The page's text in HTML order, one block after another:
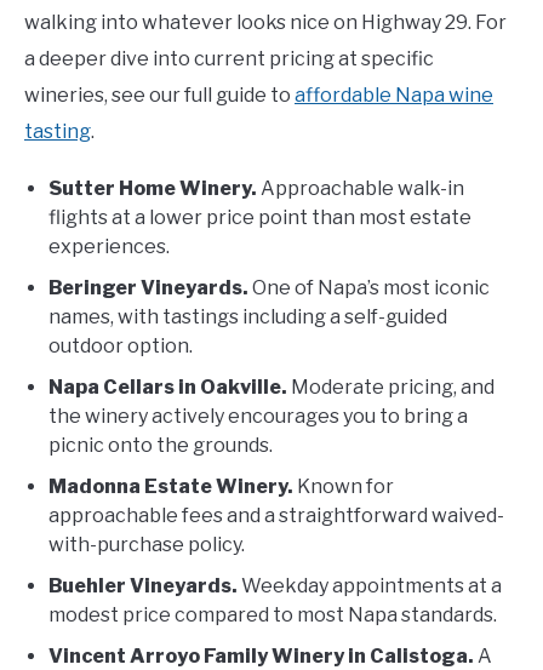
walking into whatever looks nice on Highway 29. For
a deeper dive into current pricing at specific
wineries, see our full guide to affordable Napa wine
tasting.
Sutter Home Winery. Approachable walk-in
flights at a lower price point than most estate
experiences.
Beringer Vineyards. One of Napa’s most iconic
names, with tastings including a self-guided
outdoor option.
Napa Cellars in Oakville. Moderate pricing, and
the winery actively encourages you to bring a
picnic onto the grounds.
Madonna Estate Winery. Known for
approachable fees and a straightforward waived-
with-purchase policy.
Buehler Vineyards. Weekday appointments at a
modest price compared to most Napa standards.
Vincent Arroyo Family Winery in Calistoga. A